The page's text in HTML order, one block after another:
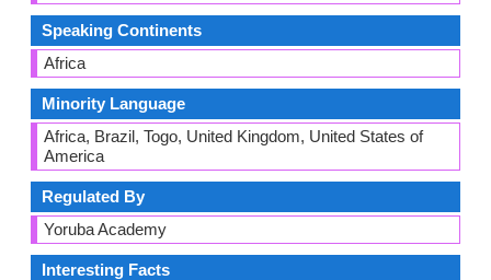
Speaking Continents
Africa
Minority Language
Africa, Brazil, Togo, United Kingdom, United States of
America
Regulated By
Yoruba Academy
Interesting Facts